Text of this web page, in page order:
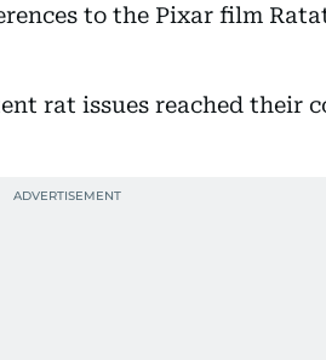
to the Pixar film
rat issues reached their